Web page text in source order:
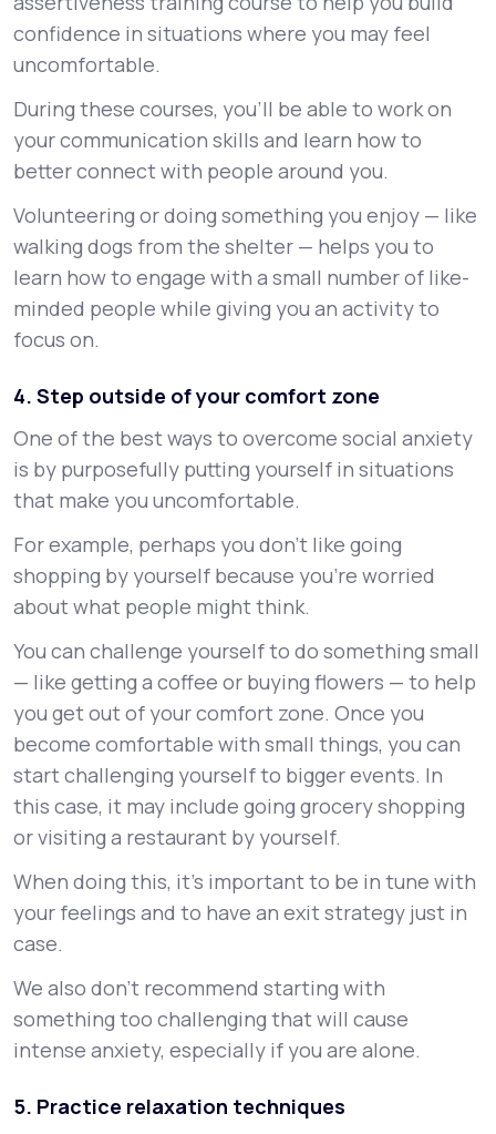
confidence in situations where you may feel
uncomfortable.
During these courses, you’ll be able to work on
your communication skills and learn how to
better connect with people around you.
Volunteering or doing something you enjoy — like
walking dogs from the shelter — helps you to
learn how to engage with a small number of like-
minded people while giving you an activity to
focus on.
4. Step outside of your comfort zone
One of the best ways to overcome social anxiety
is by purposefully putting yourself in situations
that make you uncomfortable.
For example, perhaps you don’t like going
shopping by yourself because you’re worried
about what people might think.
You can challenge yourself to do something small
— like getting a coffee or buying flowers — to help
you get out of your comfort zone. Once you
become comfortable with small things, you can
start challenging yourself to bigger events. In
this case, it may include going grocery shopping
or visiting a restaurant by yourself.
When doing this, it’s important to be in tune with
your feelings and to have an exit strategy just in
case.
We also don’t recommend starting with
something too challenging that will cause
intense anxiety, especially if you are alone.
5. Practice relaxation techniques